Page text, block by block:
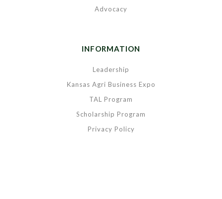
Advocacy
INFORMATION
Leadership
Kansas Agri Business Expo
TAL Program
Scholarship Program
Privacy Policy